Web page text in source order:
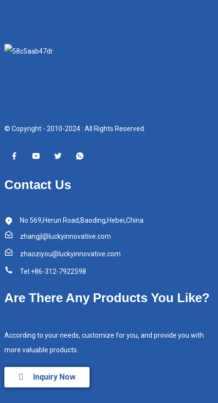
© Copyright - 2010-2024 : All Rights Reserved.
Contact Us
No.569,Herun Road,Baoding,Hebei,China
zhangjl@luckyinnovative.com
zhaoziyou@luckyinnovative.com
Tel:+86-312-7922598
Are There Any Products You Like?
According to your needs, customize for you, and provide you with
more valuable products.
Inquiry Now